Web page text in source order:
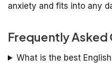
anxiety and fits into any
Frequently Asked
What is the best